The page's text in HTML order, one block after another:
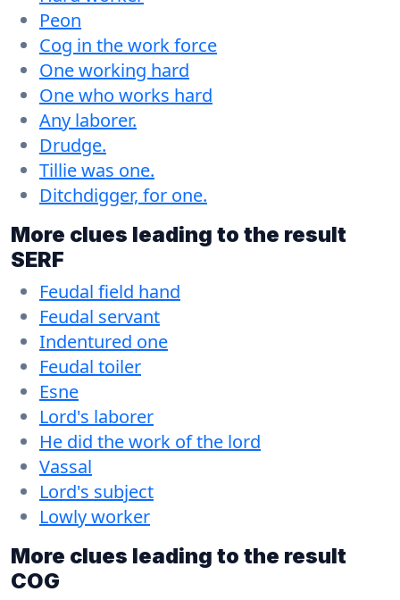
Peon
Cog in the work force
One working hard
One who works hard
Any laborer.
Drudge.
Tillie was one.
Ditchdigger, for one.
More clues leading to the result
SERF
Feudal field hand
Feudal servant
Indentured one
Feudal toiler
Esne
Lord's laborer
He did the work of the lord
Vassal
Lord's subject
Lowly worker
More clues leading to the result
COG